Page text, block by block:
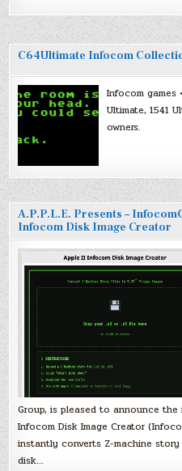
C64Ultimate Infocom
Infocom games
Ultimate, 1541
owners.
A.P.P.L.E. Presents –
Infocom Disk Image Creator
Group, is pleased to announce
Infocom Disk Image Creator
instantly converts Z-machine
disk…